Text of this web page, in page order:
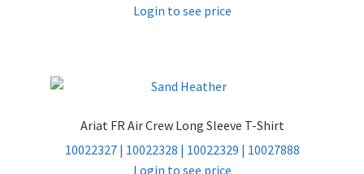
Login to see price
Ariat FR Air Crew Long Sleeve T-Shirt
10022327 | 10022328 | 10022329 | 10027888
Login to see price